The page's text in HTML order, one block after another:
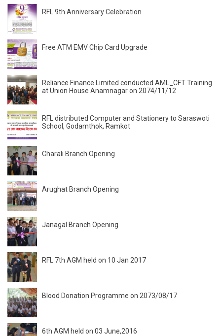
RFL 9th Anniversary Celebration
Free ATM EMV Chip Card Upgrade
Reliance Finance Limited conducted AML_CFT Training
at Union House Anamnagar on 2074/11/12
RFL distributed Computer and Stationery to Saraswoti
School, Godamthok, Ramkot
Charali Branch Opening
Arughat Branch Opening
Janagal Branch Opening
RFL 7th AGM held on 10 Jan 2017
Blood Donation Programme on 2073/08/17
6th AGM held on 03 June,2016